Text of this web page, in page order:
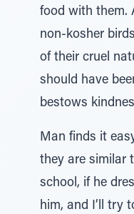
food with them.
non-kosher
of their cruel
should have
bestows
Man finds it
they are similar
school, if he
him, and I’ll try